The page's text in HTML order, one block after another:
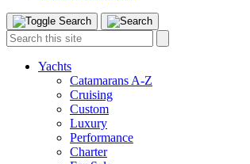
Toggle
Menu
Search
this
Yachts
Catamarans A-Z
Cruising
Custom
Luxury
Performance
Charter